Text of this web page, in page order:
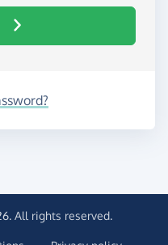
All rights reserved.